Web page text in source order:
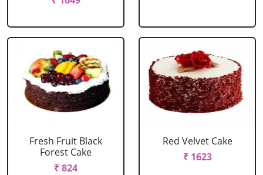
Fresh Fruit Black
Forest Cake
₹ 824
Red Velvet Cake
₹ 1623